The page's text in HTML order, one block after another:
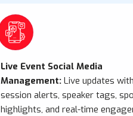
Live Event Social Media
Management:Live updates with
session alerts, speaker tags,
highlights, and real-time